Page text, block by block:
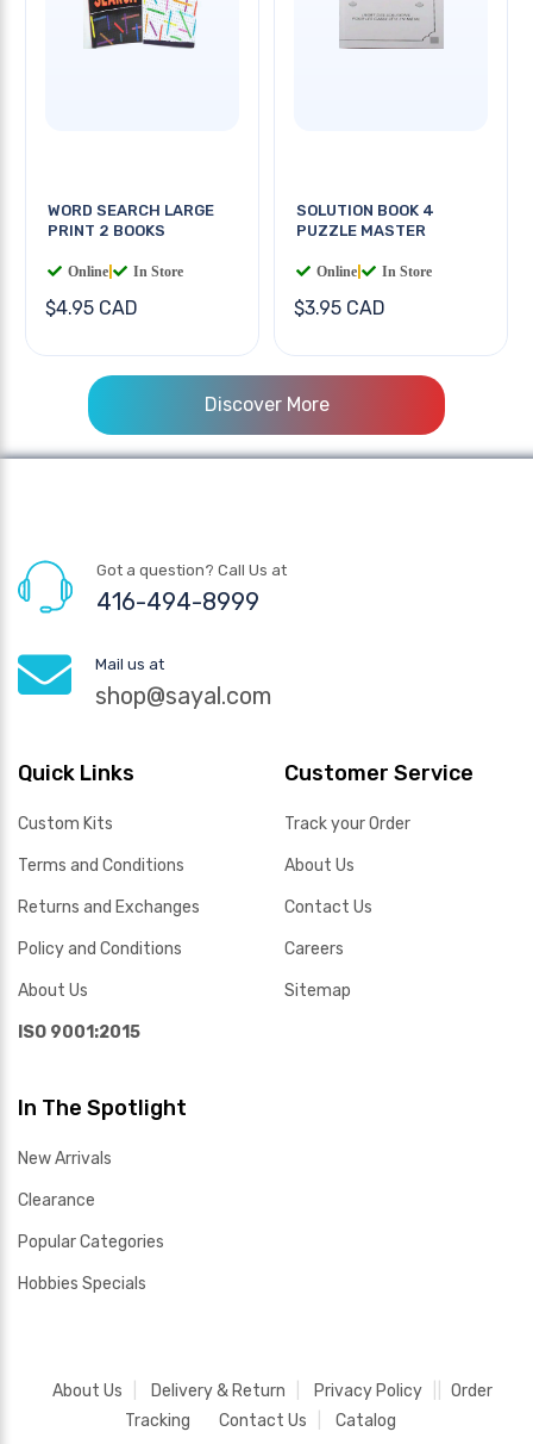
WORD SEARCH LARGE
PRINT 2 BOOKS
Online In Store
$4.95 CAD
SOLUTION BOOK 4
PUZZLE MASTER
Online In Store
$3.95 CAD
Discover More
Got a question? Call Us at
416-494-8999
Mail us at
shop@sayal.com
Quick Links
Custom Kits
Terms and Conditions
Returns and Exchanges
Policy and Conditions
About Us
ISO 9001:2015
Customer Service
Track your Order
About Us
Contact Us
Careers
Sitemap
In The Spotlight
New Arrivals
Clearance
Popular Categories
Hobbies Specials
About Us Delivery & Return Privacy Policy
Order
Tracking
Contact Us Catalog